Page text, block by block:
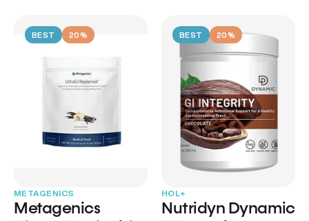
BEST 20%
METAGENICS
Metagenics
BEST 20%
HOL+
Nutridyn Dynamic